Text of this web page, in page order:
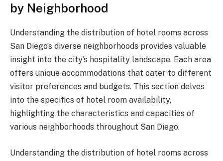
by Neighborhood
Understanding the distribution of hotel rooms across
San Diego’s diverse neighborhoods provides valuable
insight into the city’s hospitality landscape. Each area
offers unique accommodations that cater to different
visitor preferences and budgets. This section delves
into the specifics of hotel room availability,
highlighting the characteristics and capacities of
various neighborhoods throughout San Diego.
Understanding the distribution of hotel rooms across